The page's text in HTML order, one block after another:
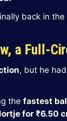
back in the
a Full-
, but he
the fastest
for ₹6.50